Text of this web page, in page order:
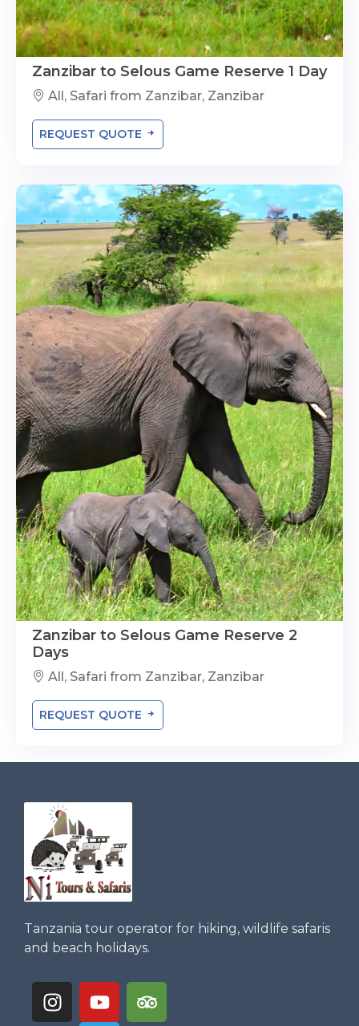
Zanzibar to Selous Game Reserve 1 Day
All, Safari from Zanzibar, Zanzibar
REQUEST QUOTE
Zanzibar to Selous Game Reserve 2
Days
All, Safari from Zanzibar, Zanzibar
REQUEST QUOTE
Tanzania tour operator for hiking, wildlife safaris
and beach holidays.